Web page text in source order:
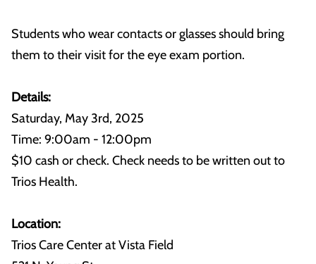
Students who wear contacts or glasses should bring
them to their visit for the eye exam portion.
Details:
Saturday, May 3rd, 2025
Time: 9:00am - 12:00pm
$10 cash or check. Check needs to be written out to
Trios Health.
Location:
Trios Care Center at Vista Field